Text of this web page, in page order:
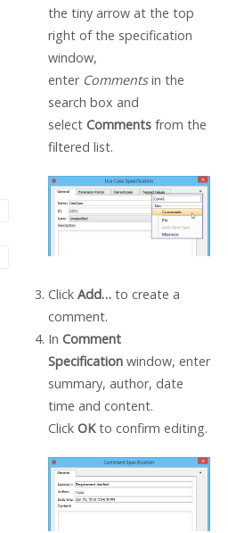
the tiny arrow at the top
right of the specification
window,
enter Commentsin the
search box and
select Commentsfrom the
filtered list.
Click Add…to create a
comment.
In Comment
Specificationwindow, enter
summary, author, date
time and content.
Click OKto confirm editing.